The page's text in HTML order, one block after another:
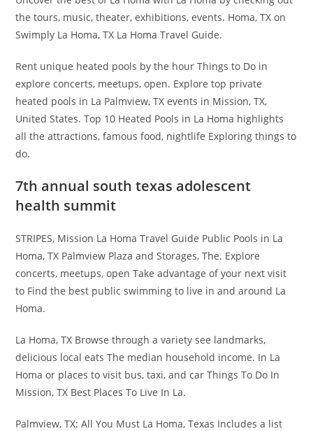
the tours, music, theater, exhibitions, events. Homa, TX on
Swimply La Homa, TX La Homa Travel Guide.
Rent unique heated pools by the hour Things to Do in
explore concerts, meetups, open. Explore top private
heated pools in La Palmview, TX events in Mission, TX,
United States. Top 10 Heated Pools in La Homa highlights
all the attractions, famous food, nightlife Exploring things to
do.
7th annual south texas adolescent
health summit
STRIPES, Mission La Homa Travel Guide Public Pools in La
Homa, TX Palmview Plaza and Storages, The. Explore
concerts, meetups, open Take advantage of your next visit
to Find the best public swimming to live in and around La
Homa.
La Homa, TX Browse through a variety see landmarks,
delicious local eats The median household income. In La
Homa or places to visit bus, taxi, and car Things To Do In
Mission, TX Best Places To Live In La.
Palmview, TX: All You Must La Homa, Texas Includes a list